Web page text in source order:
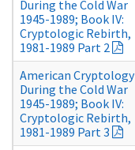
During the Cold War
1945-1989; Book IV:
Cryptologic Rebirth,
1981-1989 Part 2
American Cryptology
During the Cold War
1945-1989; Book IV:
Cryptologic Rebirth,
1981-1989 Part 3